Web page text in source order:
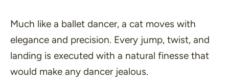
Much like a ballet dancer, a cat moves with
elegance and precision. Every jump, twist, and
landing is executed with a natural finesse that
would make any dancer jealous.